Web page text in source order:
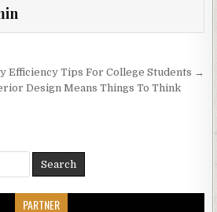
Efficiency Tips For College Students →
Design Means Things To Think
PARTNER